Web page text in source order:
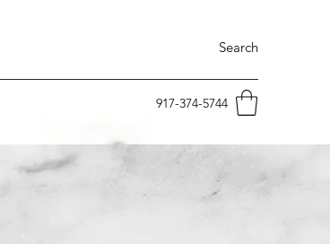
Search
917-374-5744